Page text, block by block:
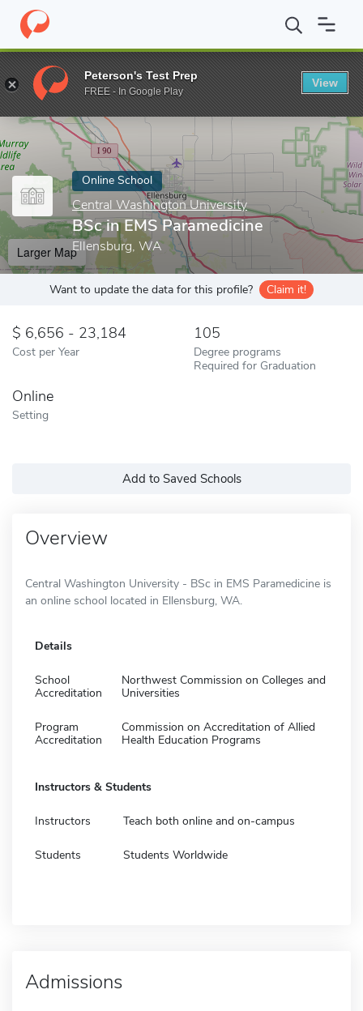
Home Online Schools Central Washington University BSc in
Enter a keyword
Online School
Central Washington University
BSc in EMS Paramedicine
Ellensburg, WA
Larger Map
Want to update the data for this profile? Claim it!
6,656 - 23,184
Cost per Year
105
Degree programs
Required for Graduation
Online
Setting
Add to Saved Schools
Overview
Central Washington University - BSc in EMS Paramedicine is
an online school located in Ellensburg, WA.
Details
School
Accreditation
Northwest Commission on Colleges and
Universities
Program
Accreditation
Commission on Accreditation of Allied
Health Education Programs
Instructors & Students
Instructors Teach both online and on-campus
Students Students Worldwide
Admissions
Peterson's Test Prep
FREE - In Google Play
View